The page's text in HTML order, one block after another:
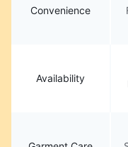
Convenience
Availability